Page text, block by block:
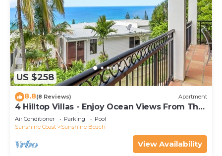
US $258
8.8(8 Reviews) Apartment
4 Hilltop Villas - Enjoy Ocean Views From The
Heart Of The Village
Air Conditioner Parking
Pool
Sunshine Coast
Sunshine Beach
View Availability